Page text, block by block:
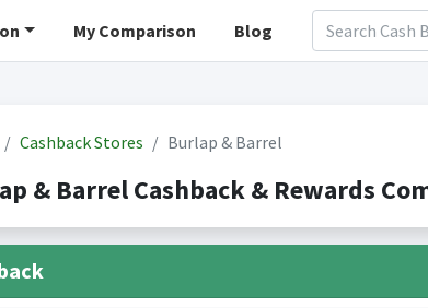
My Comparison Blog
Cashback Stores Burlap & Barrel
& Barrel Cashback & Rewards